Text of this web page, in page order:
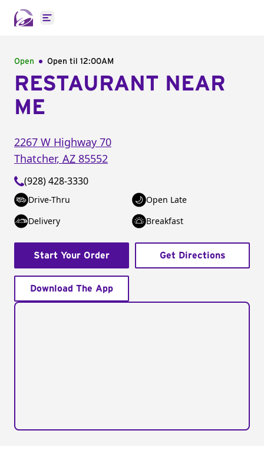
Open main menu
Open Open til 12:00AM
RESTAURANT NEAR
ME
2267 W Highway 70
Thatcher, AZ 85552
(928) 428-3330
Drive-Thru
Open Late
Delivery
Breakfast
Start Your Order Get Directions
Download The App